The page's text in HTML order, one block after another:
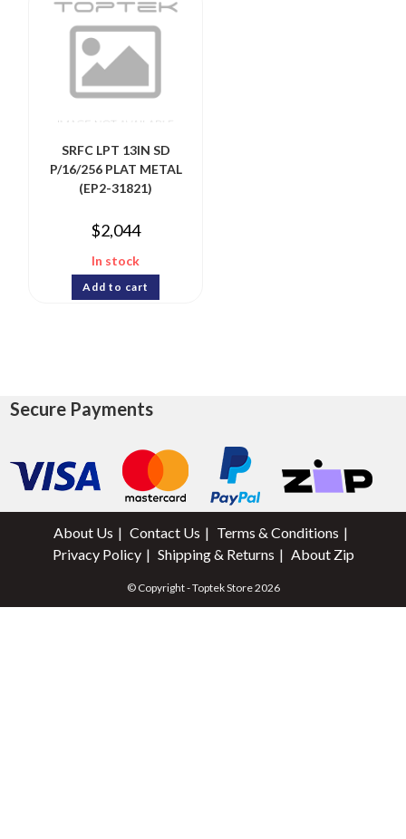
SRFC LPT 13IN SD
P/16/256 PLAT METAL
(EP2-31821)
$2,044
In stock
Add to cart
Secure Payments
About Us Contact Us
Terms & Conditions
Privacy Policy
Shipping & Returns About Zip
© Copyright - Toptek Store 2026